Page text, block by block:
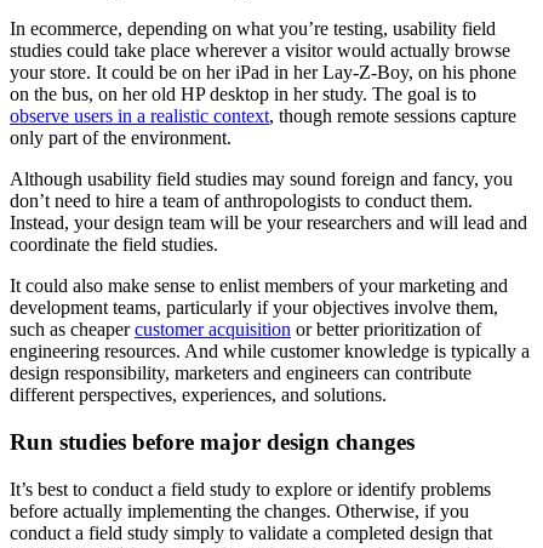
In ecommerce, depending on what you’re testing, usability field
studies could take place wherever a visitor would actually browse
your store. It could be on her iPad in her Lay-Z-Boy, on his phone
on the bus, on her old HP desktop in her study. The goal is to
observe users in a realistic context, though remote sessions capture
only part of the environment.
Although usability field studies may sound foreign and fancy, you
don’t need to hire a team of anthropologists to conduct them.
Instead, your design team will be your researchers and will lead and
coordinate the field studies.
It could also make sense to enlist members of your marketing and
development teams, particularly if your objectives involve them,
such as cheapercustomer acquisition or better prioritization of
engineering resources. And while customer knowledge is typically a
design responsibility, marketers and engineers can contribute
different perspectives, experiences, and solutions.
Run studies before major design changes
It’s best to conduct a field study to explore or identify problems
before actually implementing the changes. Otherwise, if you
conduct a field study simply to validate a completed design that